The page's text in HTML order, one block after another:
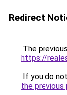
Redirect
The
https://
If you do
the previous